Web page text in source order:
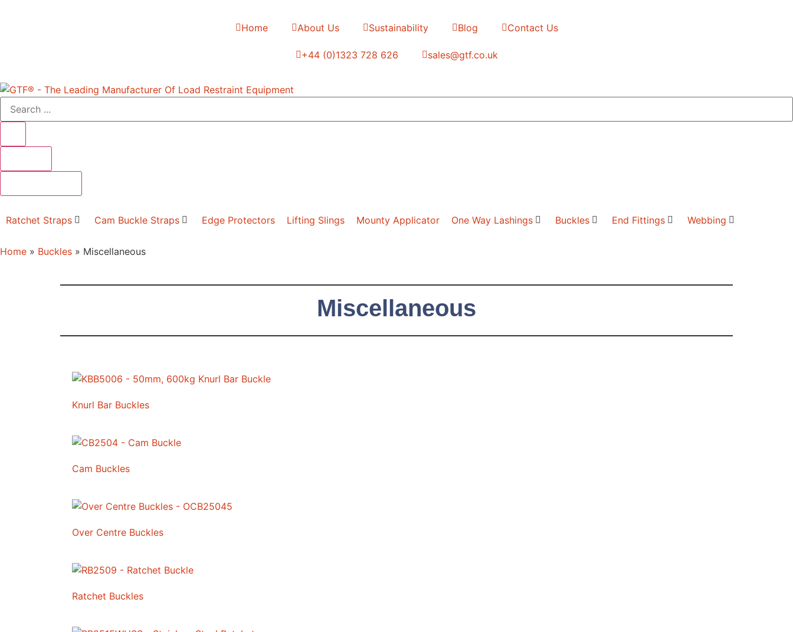
Home About Us Sustainability Blog Contact Us
+44 (0)1323 728 626 ‌sales@gtf.co.uk
Ratchet Straps Cam Buckle Straps Edge Protectors Lifting Slings Mounty Applicator One Way Lashings Buckles End Fittings Webbing
Home » Buckles » Miscellaneous
Miscellaneous
Knurl Bar Buckles
Cam Buckles
Over Centre Buckles
Ratchet Buckles